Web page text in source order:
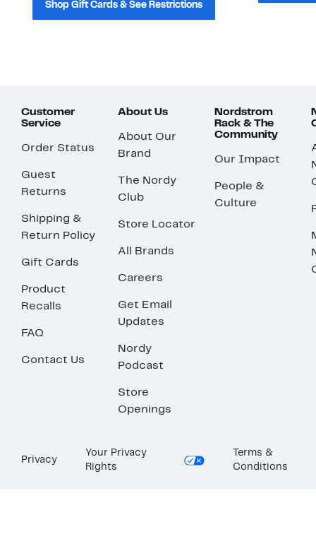
Shop Gift Cards & See Restrictions
Customer
Service
Order Status
Guest
Returns
Shipping &
Return Policy
Gift Cards
Product
Recalls
FAQ
Contact Us
About Us
About Our
Brand
The Nordy
Club
Store Locator
All Brands
Careers
Get Email
Updates
Nordy
Podcast
Store
Openings
Nordstrom
Rack & The
Community
Our Impact
People &
Culture
Privacy
Your Privacy
Rights
Terms &
Conditions